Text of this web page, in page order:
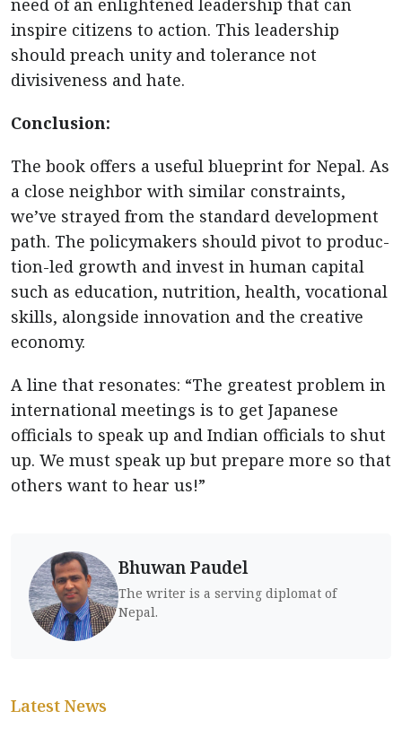
need of an enlightened leadership that can
inspire citizens to action. This leadership
should preach unity and tolerance not
divisiveness and hate.
Conclusion:
The book offers a useful blueprint for Nepal. As
a close neighbor with similar constraints,
we’ve strayed from the standard development
path. The policymakers should pivot to produc-
tion-led growth and invest in human capital
such as education, nutrition, health, vocational
skills, alongside innovation and the creative
economy.
A line that resonates: “The greatest problem in
international meetings is to get Japanese
officials to speak up and Indian officials to shut
up. We must speak up but prepare more so that
others want to hear us!”
Bhuwan Paudel
The writer is a serving diplomat of
Nepal.
Latest News